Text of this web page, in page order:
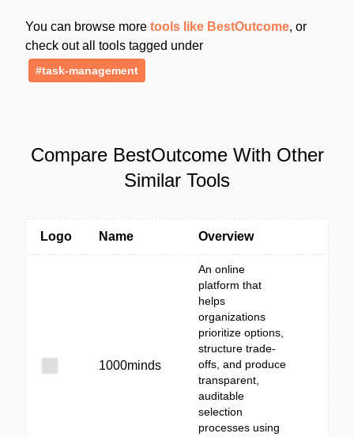
You can browse more tools like BestOutcome, or
check out all tools tagged under
#task-management
Compare BestOutcome With Other
Similar Tools
Logo Name Overview
1000minds
An online
platform that
helps
organizations
prioritize options,
structure trade-
offs, and produce
transparent,
auditable
selection
processes using